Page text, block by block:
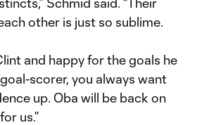
other is just so sublime.
and happy for the goals he
scorer, you always want
up. Oba will be back on
us.”